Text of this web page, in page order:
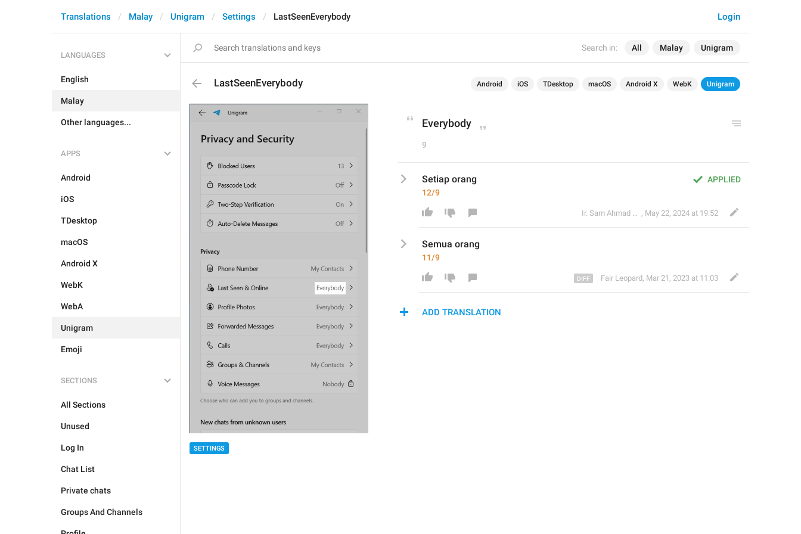
Search in: All Malay Unigram
Login
Translations Malay Unigram Settings LastSeenEverybody
LANGUAGES
English
Malay
Other languages...
APPS
Android
iOS
TDesktop
macOS
Android X
WebK
WebA
Unigram
Emoji
SECTIONS
All Sections
Unused
Log In
Chat List
Private chats
Groups And Channels
LastSeenEverybody Android iOS TDesktop macOS Android X WebK Unigram
SETTINGS
Everybody
9
APPLIED
Setiap orang
12/9
Ir. Sam Ahmad c74A , May 22, 2024 at 19:52
Semua orang
11/9
Fair Leopard, Mar 21, 2023 at 11:03
ADD TRANSLATION